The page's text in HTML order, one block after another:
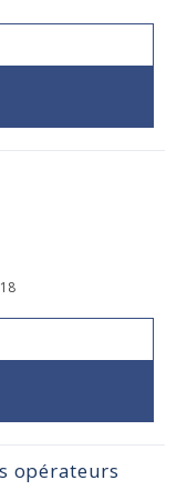
opérateurs